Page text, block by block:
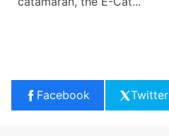
Facebook Twitter